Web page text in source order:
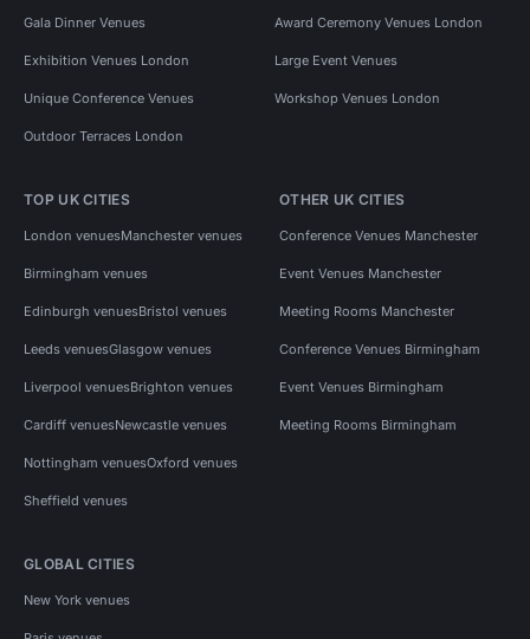
Gala Dinner Venues Award Ceremony Venues London
Exhibition Venues London Large Event Venues
Unique Conference Venues Workshop Venues London
Outdoor Terraces London
TOP UK CITIES
London venuesManchester venues
Birmingham venues
Edinburgh venuesBristol venues
Leeds venuesGlasgow venues
Liverpool venuesBrighton venues
Cardiff venuesNewcastle venues
Nottingham venuesOxford venues
Sheffield venues
OTHER UK CITIES
Conference Venues Manchester
Event Venues Manchester
Meeting Rooms Manchester
Conference Venues Birmingham
Event Venues Birmingham
Meeting Rooms Birmingham
GLOBAL CITIES
New York venues